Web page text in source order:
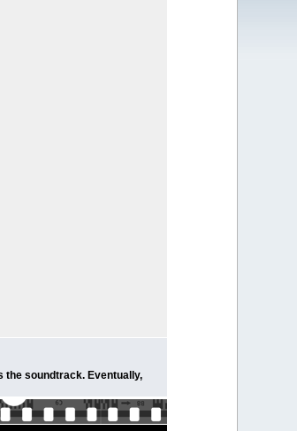
the soundtrack. Eventually,